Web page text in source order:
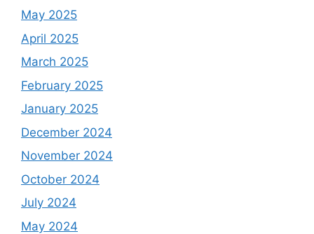
May 2025
April 2025
March 2025
February 2025
January 2025
December 2024
November 2024
October 2024
July 2024
May 2024